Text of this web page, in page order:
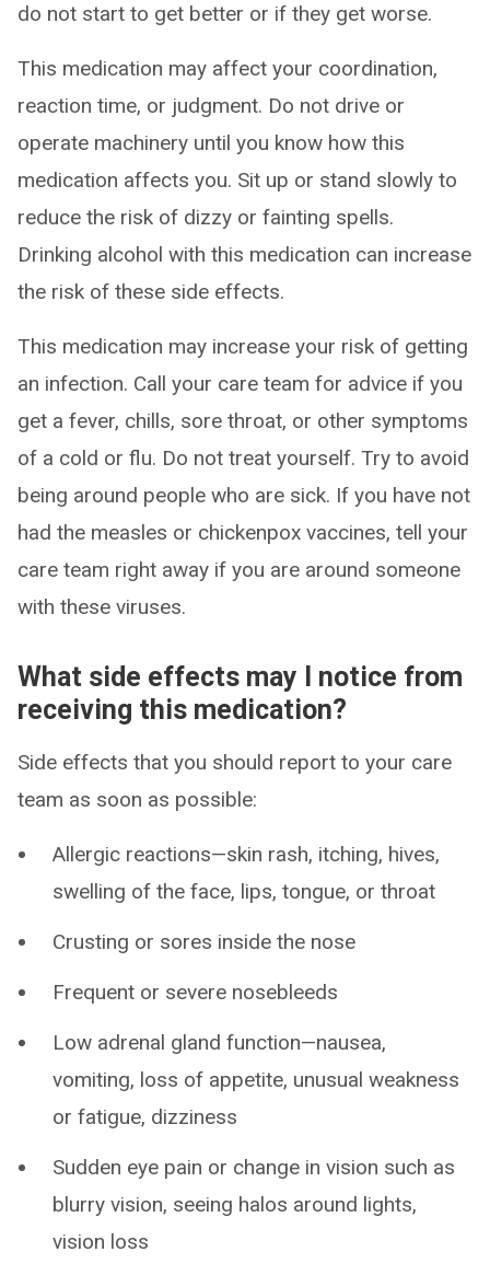
do not start to get better or if they get worse.
This medication may affect your coordination,
reaction time, or judgment. Do not drive or
operate machinery until you know how this
medication affects you. Sit up or stand slowly to
reduce the risk of dizzy or fainting spells.
Drinking alcohol with this medication can increase
the risk of these side effects.
This medication may increase your risk of getting
an infection. Call your care team for advice if you
get a fever, chills, sore throat, or other symptoms
of a cold or flu. Do not treat yourself. Try to avoid
being around people who are sick. If you have not
had the measles or chickenpox vaccines, tell your
care team right away if you are around someone
with these viruses.
What side effects may I notice from
receiving this medication?
Side effects that you should report to your care
team as soon as possible:
Allergic reactions—skin rash, itching, hives,
swelling of the face, lips, tongue, or throat
Crusting or sores inside the nose
Frequent or severe nosebleeds
Low adrenal gland function—nausea,
vomiting, loss of appetite, unusual weakness
or fatigue, dizziness
Sudden eye pain or change in vision such as
blurry vision, seeing halos around lights,
vision loss